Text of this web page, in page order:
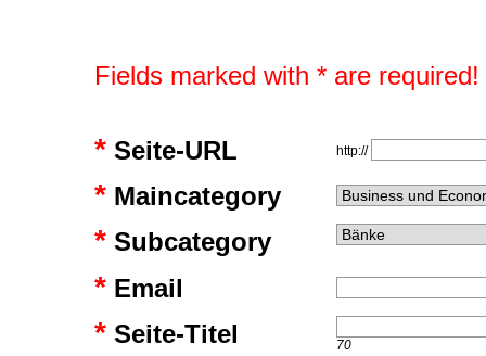
Fields marked with * are required!
*Seite-URL http://
*Maincategory
*Subcategory
*Email
*Seite-Titel 70